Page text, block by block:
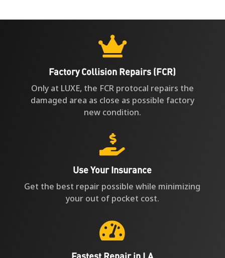

Factory Collision Repairs (FCR)
Only at LUXE, the FCR protocal repairs the
damaged area as close as possible factory
new condition.

Use Your Insurance
Get the best repair possible while minimizing
your out of pocket cost.
